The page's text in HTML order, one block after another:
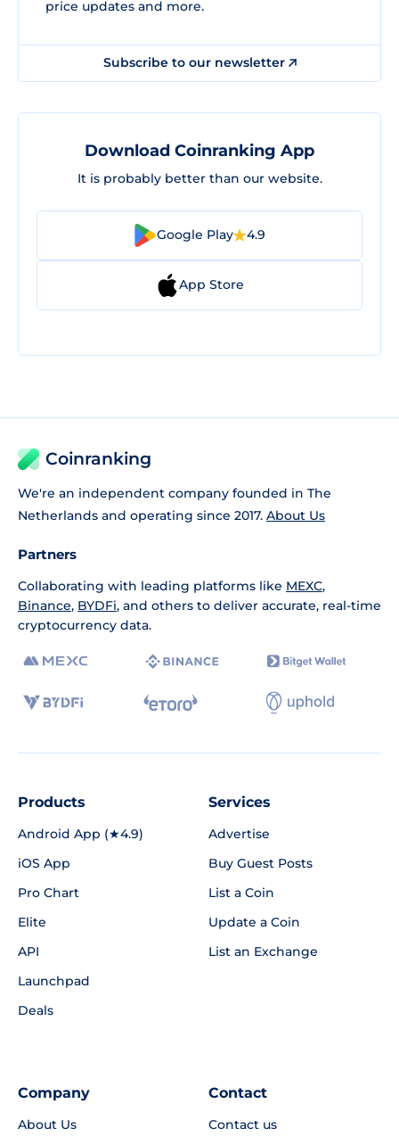
price updates and more.
Subscribe to our newsletter
Download Coinranking App
It is probably better than our website.
Google Play 4.9
App Store
Coinranking
We're an independent company founded in The
Netherlands and operating since 2017. About Us
Partners
Collaborating with leading platforms like MEXC,
Binance, BYDFi, and others to deliver accurate, real-time
cryptocurrency data.
Products
Android App (★4.9)
iOS App
Pro Chart
Elite
API
Launchpad
Deals
Services
Advertise
Buy Guest Posts
List a Coin
Update a Coin
List an Exchange
Company
About Us
Contact
Contact us